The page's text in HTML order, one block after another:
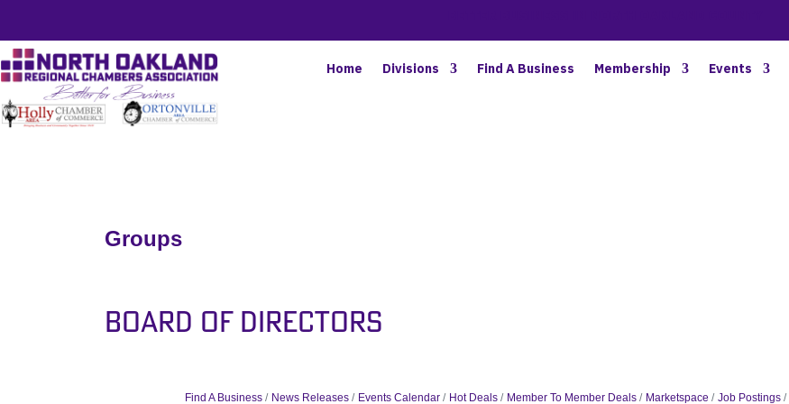
Home Divisions Find A Business Membership Events
Groups
Board of Directors
Find A Business News Releases Events Calendar Hot Deals Member To Member Deals Marketspace Job Postings